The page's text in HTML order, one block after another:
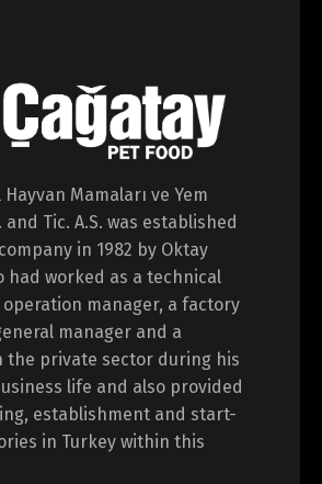
Hayvan Mamaları ve Yem
Tic. A.S. was established
in 1982 by Oktay
had worked as a technical
operation manager, a factory
manager and a
the private sector during his
life and also provided
establishment and start-
in Turkey within this